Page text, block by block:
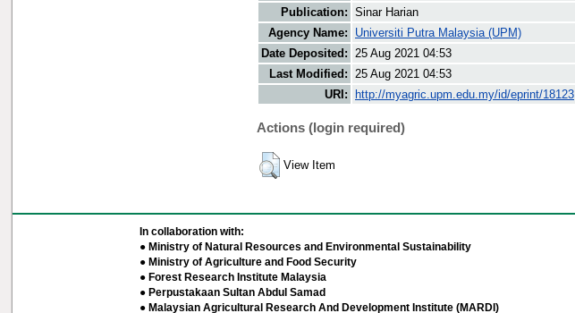
Publication: Sinar Harian
Agency Name:
Universiti Putra Malaysia (UPM)
Date Deposited: 25 Aug 2021 04:53
Last Modified: 25 Aug 2021 04:53
URI:
http://myagric.upm.edu.my/id/eprint/18123
Actions (login required)
View Item
In collaboration with:
● Ministry of Natural Resources and Environmental Sustainability
● Ministry of Agriculture and Food Security
● Forest Research Institute Malaysia
● Perpustakaan Sultan Abdul Samad
● Malaysian Agricultural Research And Development Institute (MARDI)